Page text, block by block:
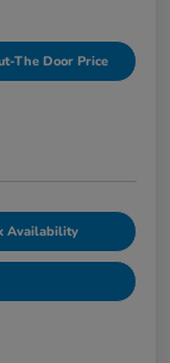
The Door Price
Availability